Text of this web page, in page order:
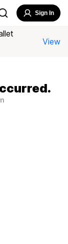
Sign In
View